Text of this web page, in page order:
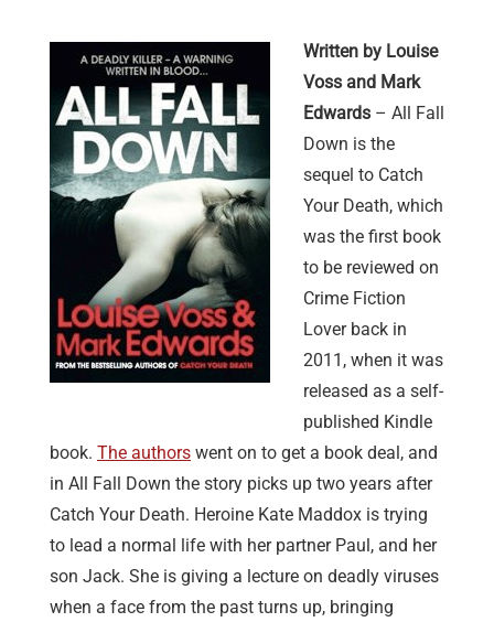
Written by Louise
Voss and Mark
Edwards – All Fall
Down is the
sequel to Catch
Your Death, which
was the first book
to be reviewed on
Crime Fiction
Lover back in
2011, when it was
released as a self-
published Kindle
book. The authors went on to get a book deal, and
in All Fall Down the story picks up two years after
Catch Your Death. Heroine Kate Maddox is trying
to lead a normal life with her partner Paul, and her
son Jack. She is giving a lecture on deadly viruses
when a face from the past turns up, bringing